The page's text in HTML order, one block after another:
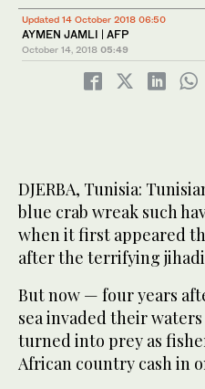
Updated 14 October 2018 06:50
AYMEN JAMLI | AFP
October 14, 2018 05:49
DJERBA, Tunisia:
blue crab wreak such
when it first appeared
after the terrifying
But now — four years
sea invaded their
turned into prey as
African country cash in